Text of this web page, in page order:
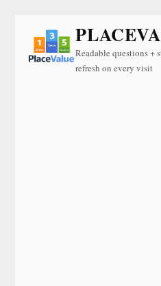
Readable questions +
refresh on every visit